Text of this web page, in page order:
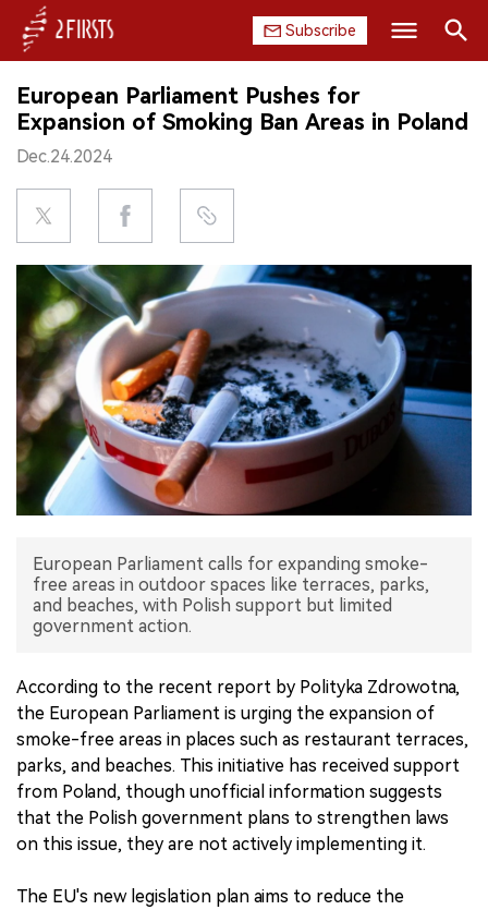
Subscribe
HOME
COMPANY
PRODUCT
REGULATION
CHINA
DATA
EXHIBITION
INTERVIEW
European Parliament Pushes for
Expansion of Smoking Ban Areas in Poland
Dec.24.2024
European Parliament calls for expanding smoke-
free areas in outdoor spaces like terraces, parks,
and beaches, with Polish support but limited
government action.
According to the recent report by Polityka Zdrowotna,
the European Parliament is urging the expansion of
smoke-free areas in places such as restaurant terraces,
parks, and beaches. This initiative has received support
from Poland, though unofficial information suggests
that the Polish government plans to strengthen laws
on this issue, they are not actively implementing it.
The EU's new legislation plan aims to reduce the